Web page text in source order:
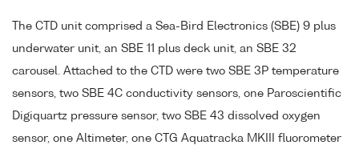
The CTD unit comprised a Sea-Bird Electronics (SBE) 9 plus
underwater unit, an SBE 11 plus deck unit, an SBE 32
carousel. Attached to the CTD were two SBE 3P temperature
sensors, two SBE 4C conductivity sensors, one Paroscientific
Digiquartz pressure sensor, two SBE 43 dissolved oxygen
sensor, one Altimeter, one CTG Aquatracka MKIII fluorometer